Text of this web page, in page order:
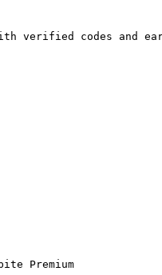
verified codes and
Premium